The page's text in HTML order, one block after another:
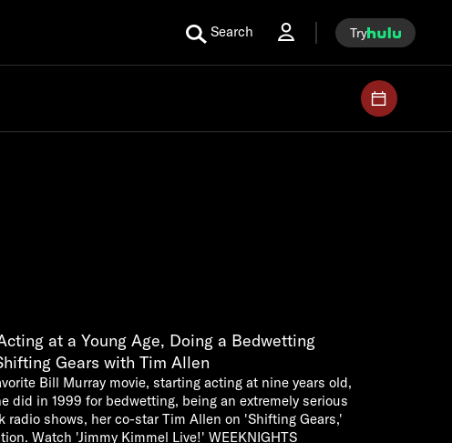
Search Try
at a Young Age, Doing a Bedwetting
Gears with Tim Allen
Bill Murray movie, starting acting at nine years old,
did in 1999 for bedwetting, being an extremely serious
radio shows, her co-star Tim Allen on 'Shifting Gears,'
Watch 'Jimmy Kimmel Live!' WEEKNIGHTS